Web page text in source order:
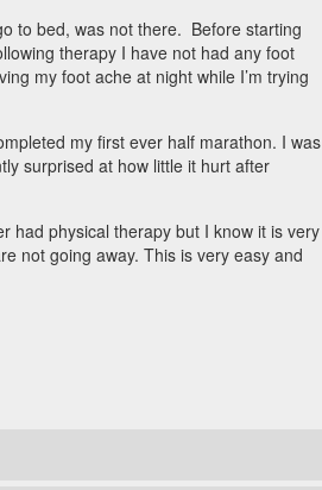
to bed, was not there. Before starting
therapy I have not had any foot
my foot ache at night while I’m trying
my first ever half marathon. I was
surprised at how little it hurt after
had physical therapy but I know it is very
not going away. This is very easy and